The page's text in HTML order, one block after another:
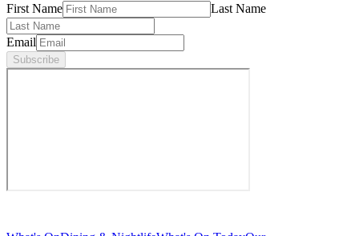
First Name Last Name
Email
Subscribe